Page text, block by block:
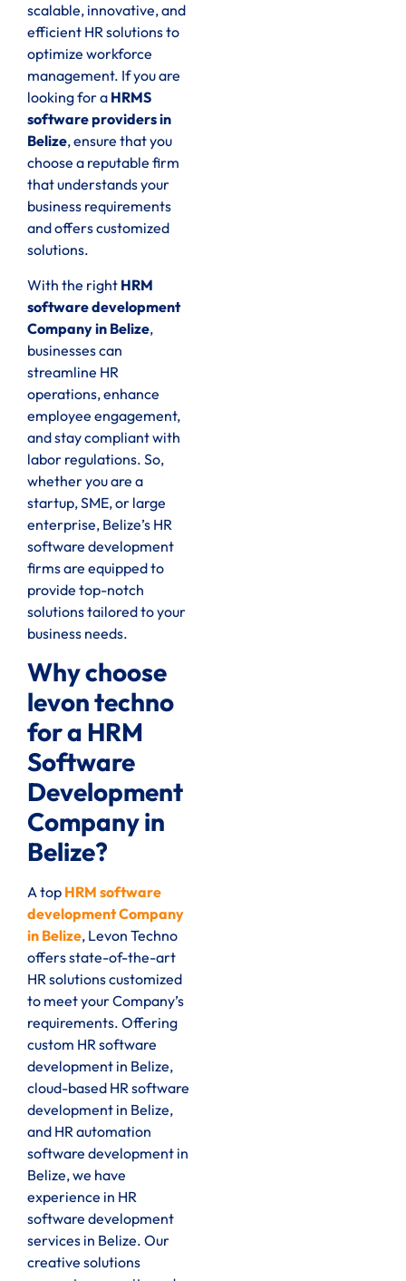
scalable, innovative, and
efficient HR solutions to
optimize workforce
management. If you are
looking for a HRMS
software providers in
Belize, ensure that you
choose a reputable firm
that understands your
business requirements
and offers customized
solutions.
With the right HRM
software development
Company in Belize,
businesses can
streamline HR
operations, enhance
employee engagement,
and stay compliant with
labor regulations. So,
whether you are a
startup, SME, or large
enterprise, Belize’s HR
software development
firms are equipped to
provide top-notch
solutions tailored to your
business needs.
Why choose
levon techno
for a HRM
Software
Development
Company in
Belize?
A top HRM software
development Company
in Belize, Levon Techno
offers state-of-the-art
HR solutions customized
to meet your Company’s
requirements. Offering
custom HR software
development in Belize,
cloud-based HR software
development in Belize,
and HR automation
software development in
Belize, we have
experience in HR
software development
services in Belize. Our
creative solutions